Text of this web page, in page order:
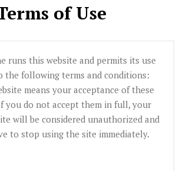
of Use
runs this website and permits its use
the following terms and conditions:
means your acceptance of these
you do not accept them in full, your
will be considered unauthorized and
to stop using the site immediately.